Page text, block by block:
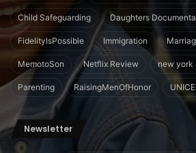
Child Safeguarding Daughters
FidelityIsPossible Immigration
MemotoSon Netflix Review new york
Parenting RaisingMenOfHonor
Newsletter